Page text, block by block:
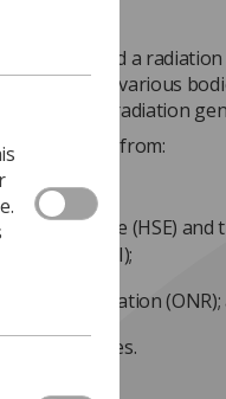
has organised a
from the various
and radiation
guidance from:
of Health;
Executive (HSE)
(HSENI);
Regulation (ONR);
Agencies.